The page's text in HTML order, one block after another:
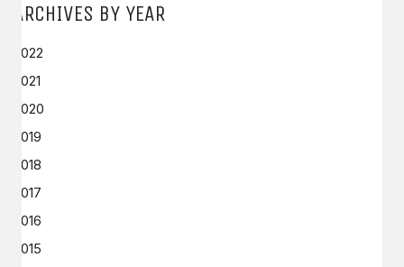
ARCHIVES BY YEAR
2022
2021
2020
2019
2018
2017
2016
2015